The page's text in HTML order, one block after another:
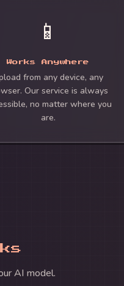
📱
Works Anywhere
from any device, any
Our service is always
no matter where you
are.
AI model.